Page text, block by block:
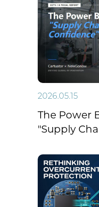
Feedback
2026.05.15
The Power
"Supply
Supports
Success on
Report